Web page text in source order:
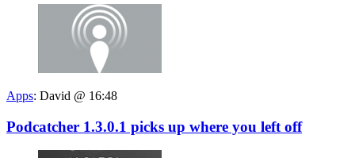
Apps: David @ 16:48
Podcatcher 1.3.0.1 picks up where you left off